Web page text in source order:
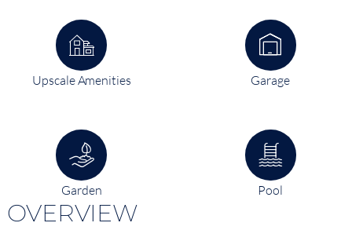
Upscale Amenities Garage
Garden Pool
OVERVIEW